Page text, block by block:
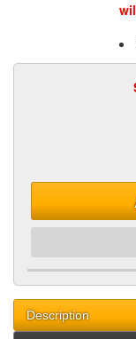
Description